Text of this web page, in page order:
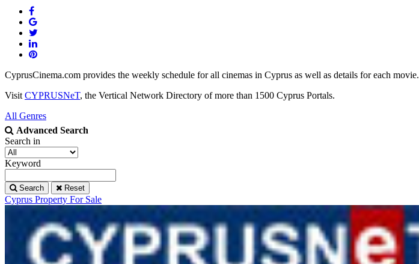
CyprusCinema.com provides the weekly schedule for all cinemas in Cyprus as well as details for each movie.
Visit CYPRUSNeT, the Vertical Network Directory of more than 1500 Cyprus Portals.
All Genres
Advanced Search
Search in
Keyword
Search Reset
Cyprus Property For Sale